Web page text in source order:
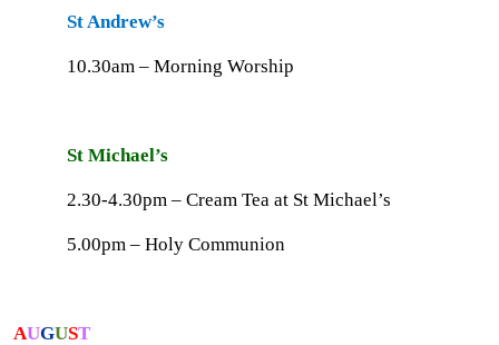
St Andrew’s
10.30am – Morning Worship
St Michael’s
2.30-4.30pm – Cream Tea at St Michael’s
5.00pm – Holy Communion
AUGUST